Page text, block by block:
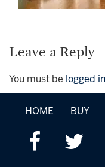
Leave a Reply
You must be logged in
HOME BUY